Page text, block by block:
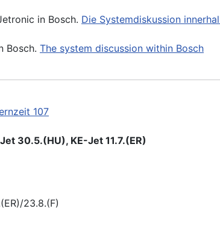
in Bosch. Die Systemdiskussion
Bosch. The system discussion within Bosch
107
30.5.(HU), KE-Jet 11.7.(ER)